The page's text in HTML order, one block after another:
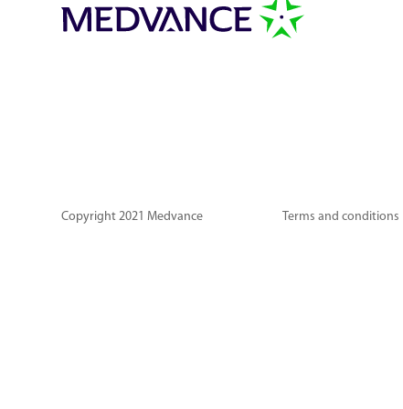
Copyright 2021 Medvance Terms and conditions